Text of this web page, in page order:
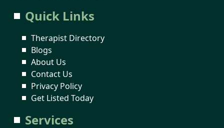
Quick Links
Therapist Directory
Blogs
About Us
Contact Us
Privacy Policy
Get Listed Today
Services